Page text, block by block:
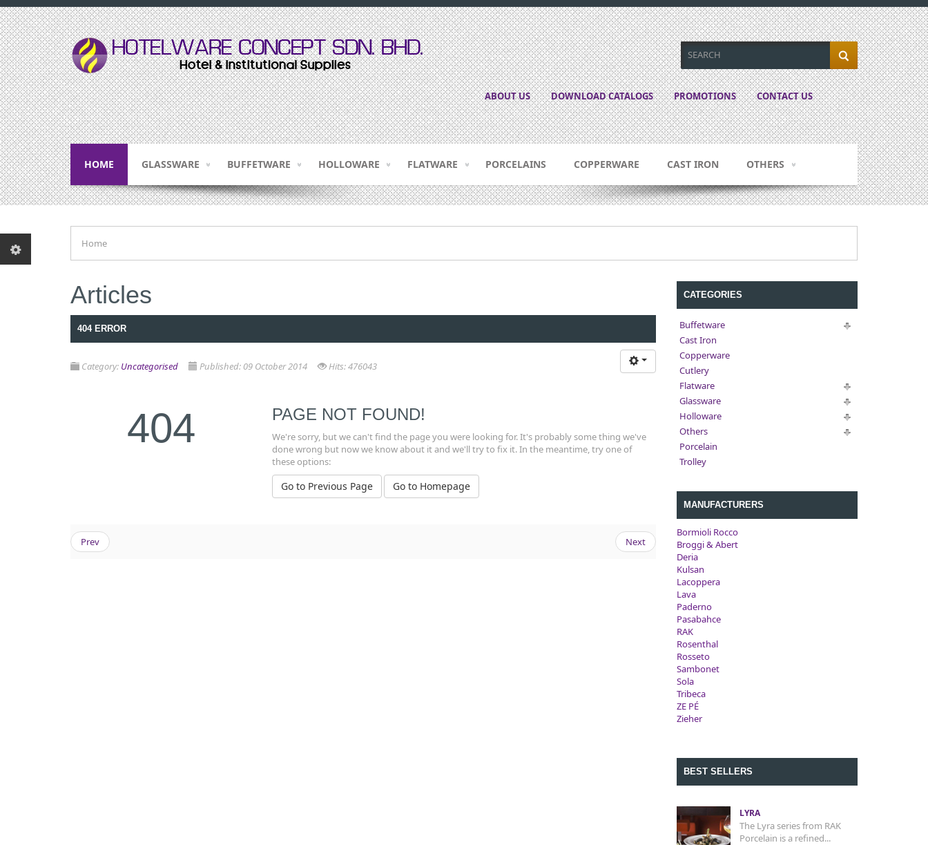
ABOUT US DOWNLOAD CATALOGS PROMOTIONS CONTACT US
HOME GLASSWARE BUFFETWARE HOLLOWARE FLATWARE PORCELAINS COPPERWARE CAST IRON OTHERS
Home
Articles
404 ERROR
Category: Uncategorised Published: 09 October 2014 Hits: 476043
404 PAGE NOT FOUND!
We're sorry, but we can't find the page you were looking for. It's probably some thing we've
done wrong but now we know about it and we'll try to fix it. In the meantime, try one of
these options:
Go to Previous Page Go to Homepage
Prev Next
CATEGORIES
Buffetware
Cast Iron
Copperware
Cutlery
Flatware
Glassware
Holloware
Others
Porcelain
Trolley
MANUFACTURERS
Bormioli Rocco
Broggi & Abert
Deria
Kulsan
Lacoppera
Lava
Paderno
Pasabahce
RAK
Rosenthal
Rosseto
Sambonet
Sola
Tribeca
ZE PÉ
Zieher
BEST SELLERS
LYRA
The Lyra series from RAK
Porcelain is a refined...